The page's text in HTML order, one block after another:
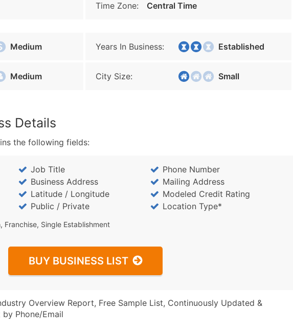
Time Zone: Central Time
Medium Years In Business: Established
Medium City Size: Small
Details
the following fields:
Job Title
Phone Number
Business Address
Mailing Address
Latitude / Longitude
Modeled Credit Rating
Public / Private Location Type*
Franchise, Single Establishment
BUY BUSINESS LIST
Overview Report, Free Sample List, Continuously Updated &
Phone/Email